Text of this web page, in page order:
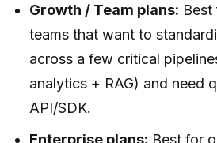
Growth / Team plans:
teams that want to
across a few critical
analytics + RAG) and need
API/SDK.
Enterprise plans: Best for